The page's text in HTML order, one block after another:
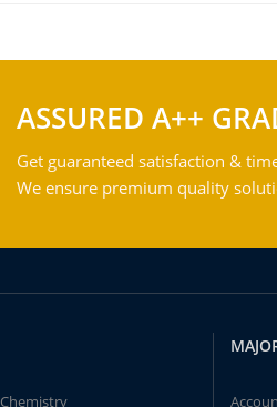
ASSURED A++
Get guaranteed satisfaction &
We ensure premium quality
Chemistry